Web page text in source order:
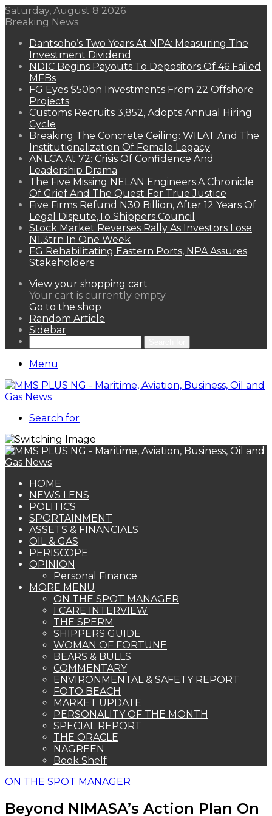
Saturday, August 8 2026
Breaking News
Dantsoho’s Two Years At NPA: Measuring The
Investment Dividend
NDIC Begins Payouts To Depositors Of 46 Failed
MFBs
FG Eyes $50bn Investments From 22 Offshore
Projects
Customs Recruits 3,852, Adopts Annual Hiring
Cycle
Breaking The Concrete Ceiling: WILAT And The
Institutionalization Of Female Legacy
ANLCA At 72: Crisis Of Confidence And
Leadership Drama
The Five Missing NELAN Engineers:A Chronicle
Of Grief And The Quest For True Justice
Five Firms Refund N30 Billion, After 12 Years Of
Legal Dispute,To Shippers Council
Stock Market Reverses Rally As Investors Lose
N1.3trn In One Week
FG Rehabilitating Eastern Ports, NPA Assures
Stakeholders
View your shopping cart
Your cart is currently empty.
Go to the shop
Random Article
Sidebar
Menu
Search for
HOME
NEWS LENS
POLITICS
SPORTAINMENT
ASSETS & FINANCIALS
OIL & GAS
PERISCOPE
OPINION
Personal Finance
MORE MENU
ON THE SPOT MANAGER
I CARE INTERVIEW
THE SPERM
SHIPPERS GUIDE
WOMAN OF FORTUNE
BEARS & BULLS
COMMENTARY
ENVIRONMENTAL & SAFETY REPORT
FOTO BEACH
MARKET UPDATE
PERSONALITY OF THE MONTH
SPECIAL REPORT
THE ORACLE
NAGREEN
Book Shelf
ON THE SPOT MANAGER
Beyond NIMASA’s Action Plan On